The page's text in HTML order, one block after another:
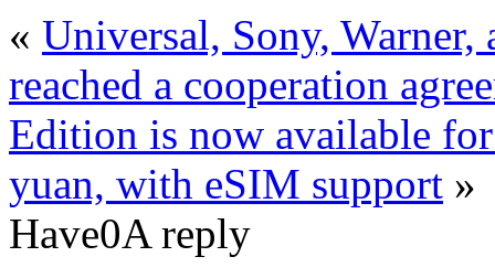
« Universal, Sony,
reached a cooperation
Edition is now available
yuan, with eSIM support »
Have0A reply